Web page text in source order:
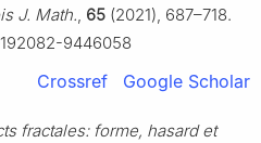
J. Math., 65 (2021), 687–718.
9446058
Crossref Google Scholar
fractales: forme, hasard et